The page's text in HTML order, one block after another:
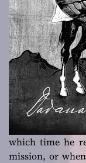
which time he
mission, or